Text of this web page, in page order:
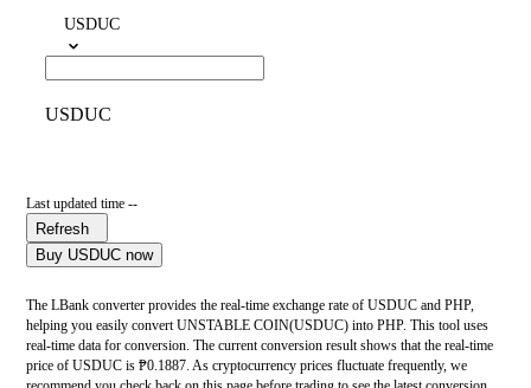
USDUC
USDUC
Last updated time --
Refresh
Buy USDUC now
The LBank converter provides the real-time exchange rate of USDUC and PHP,
helping you easily convert UNSTABLE COIN(USDUC) into PHP. This tool uses
real-time data for conversion. The current conversion result shows that the real-time
price of USDUC is ₱0.1887. As cryptocurrency prices fluctuate frequently, we